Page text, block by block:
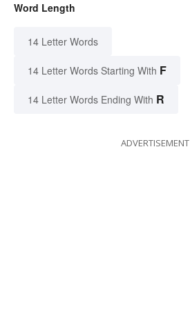
Word Length
14 Letter Words
14 Letter Words Starting With F
14 Letter Words Ending With R
ADVERTISEMENT